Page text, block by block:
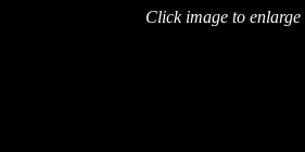
Click image to enlarge